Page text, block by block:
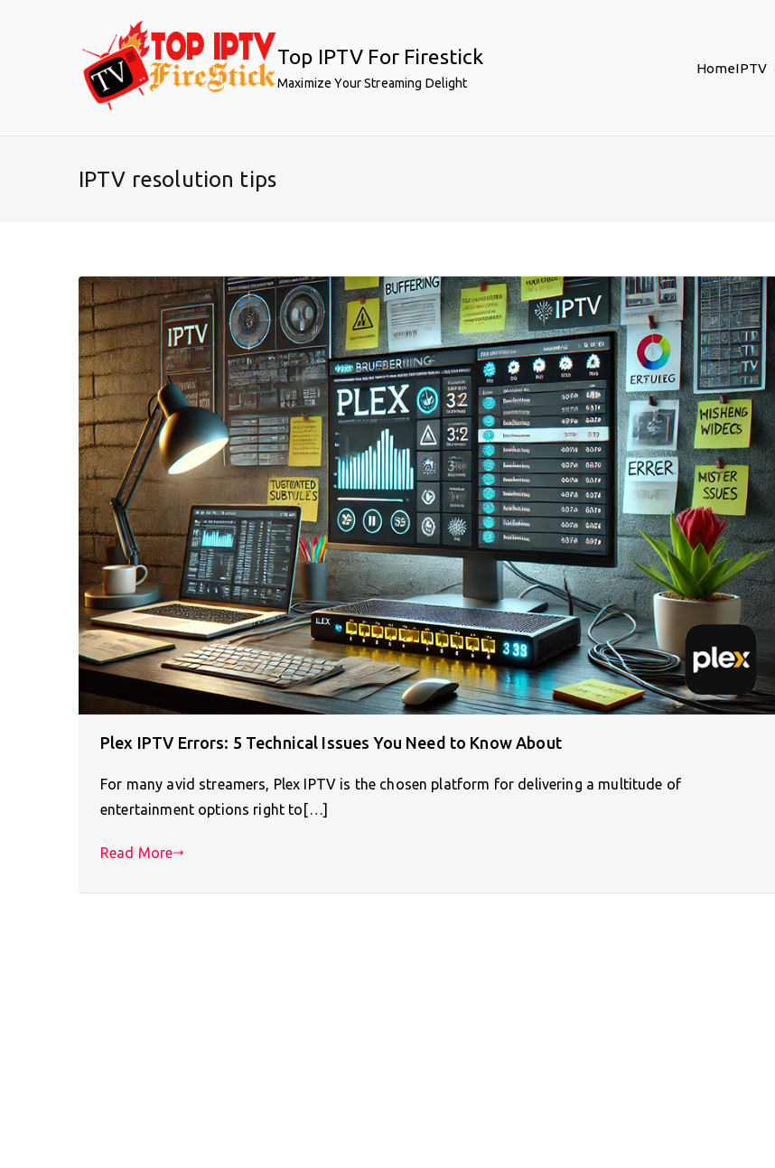
Top IPTV For Firestick
Maximize Your Streaming Delight
HomeIPTV
IPTV resolution tips
Plex IPTV Errors: 5 Technical Issues You Need to Know About
For many avid streamers, Plex IPTV is the chosen platform for delivering a multitude of
entertainment options right to[…]
Read More